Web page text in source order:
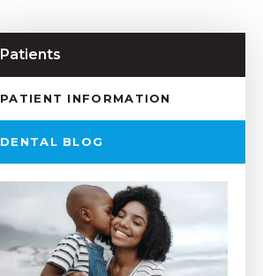
Patients
PATIENT INFORMATION
DENTAL BLOG